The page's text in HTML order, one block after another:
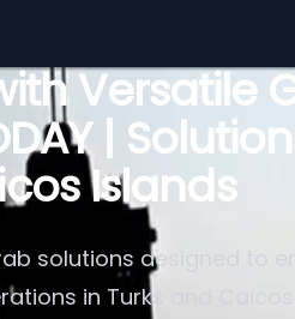
Versatile
|
Islands
solutions designed to
in Turks and Caicos